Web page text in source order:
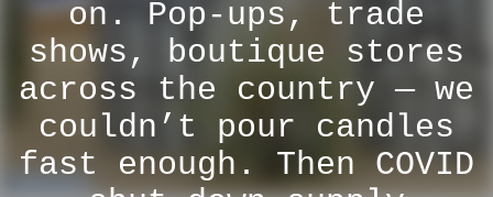
on. Pop-ups, trade
shows, boutique stores
across the country — we
couldn’t pour candles
fast enough. Then COVID